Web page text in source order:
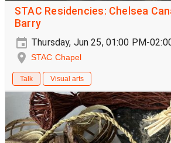
STAC Residencies: Chelsea
Barry
Thursday, Jun 25, 01:00 PM-
STAC Chapel
Talk Visual arts